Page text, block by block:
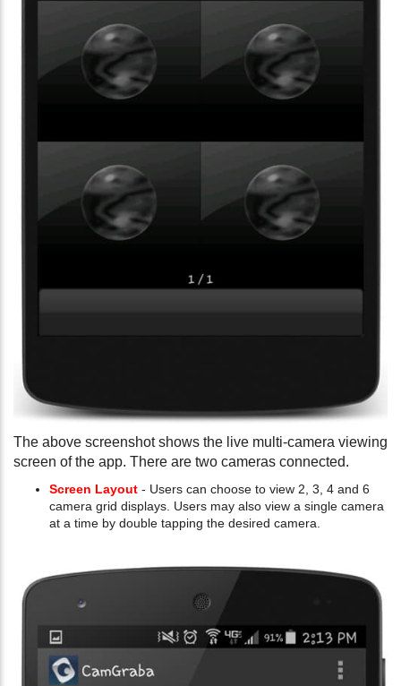
The above screenshot shows the live multi-camera viewing
screen of the app. There are two cameras connected.
Screen Layout - Users can choose to view 2, 3, 4 and 6
camera grid displays. Users may also view a single camera
at a time by double tapping the desired camera.